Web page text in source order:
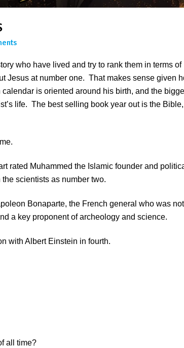
who have lived and try to rank them in terms of
Jesus at number one. That makes sense given
is oriented around his birth, and the
life. The best selling book year out is the Bible,
rated Muhammed the Islamic founder and
scientists as number two.
Bonaparte, the French general who was not
a key proponent of archeology and science.
with Albert Einstein in fourth.
all time?